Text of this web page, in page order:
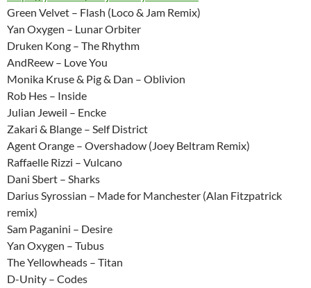
Green Velvet – Flash (Loco & Jam Remix)
Yan Oxygen – Lunar Orbiter
Druken Kong – The Rhythm
AndReew – Love You
Monika Kruse & Pig & Dan – Oblivion
Rob Hes – Inside
Julian Jeweil – Encke
Zakari & Blange – Self District
Agent Orange – Overshadow (Joey Beltram Remix)
Raffaelle Rizzi – Vulcano
Dani Sbert – Sharks
Darius Syrossian – Made for Manchester (Alan Fitzpatrick
remix)
Sam Paganini – Desire
Yan Oxygen – Tubus
The Yellowheads – Titan
D-Unity – Codes